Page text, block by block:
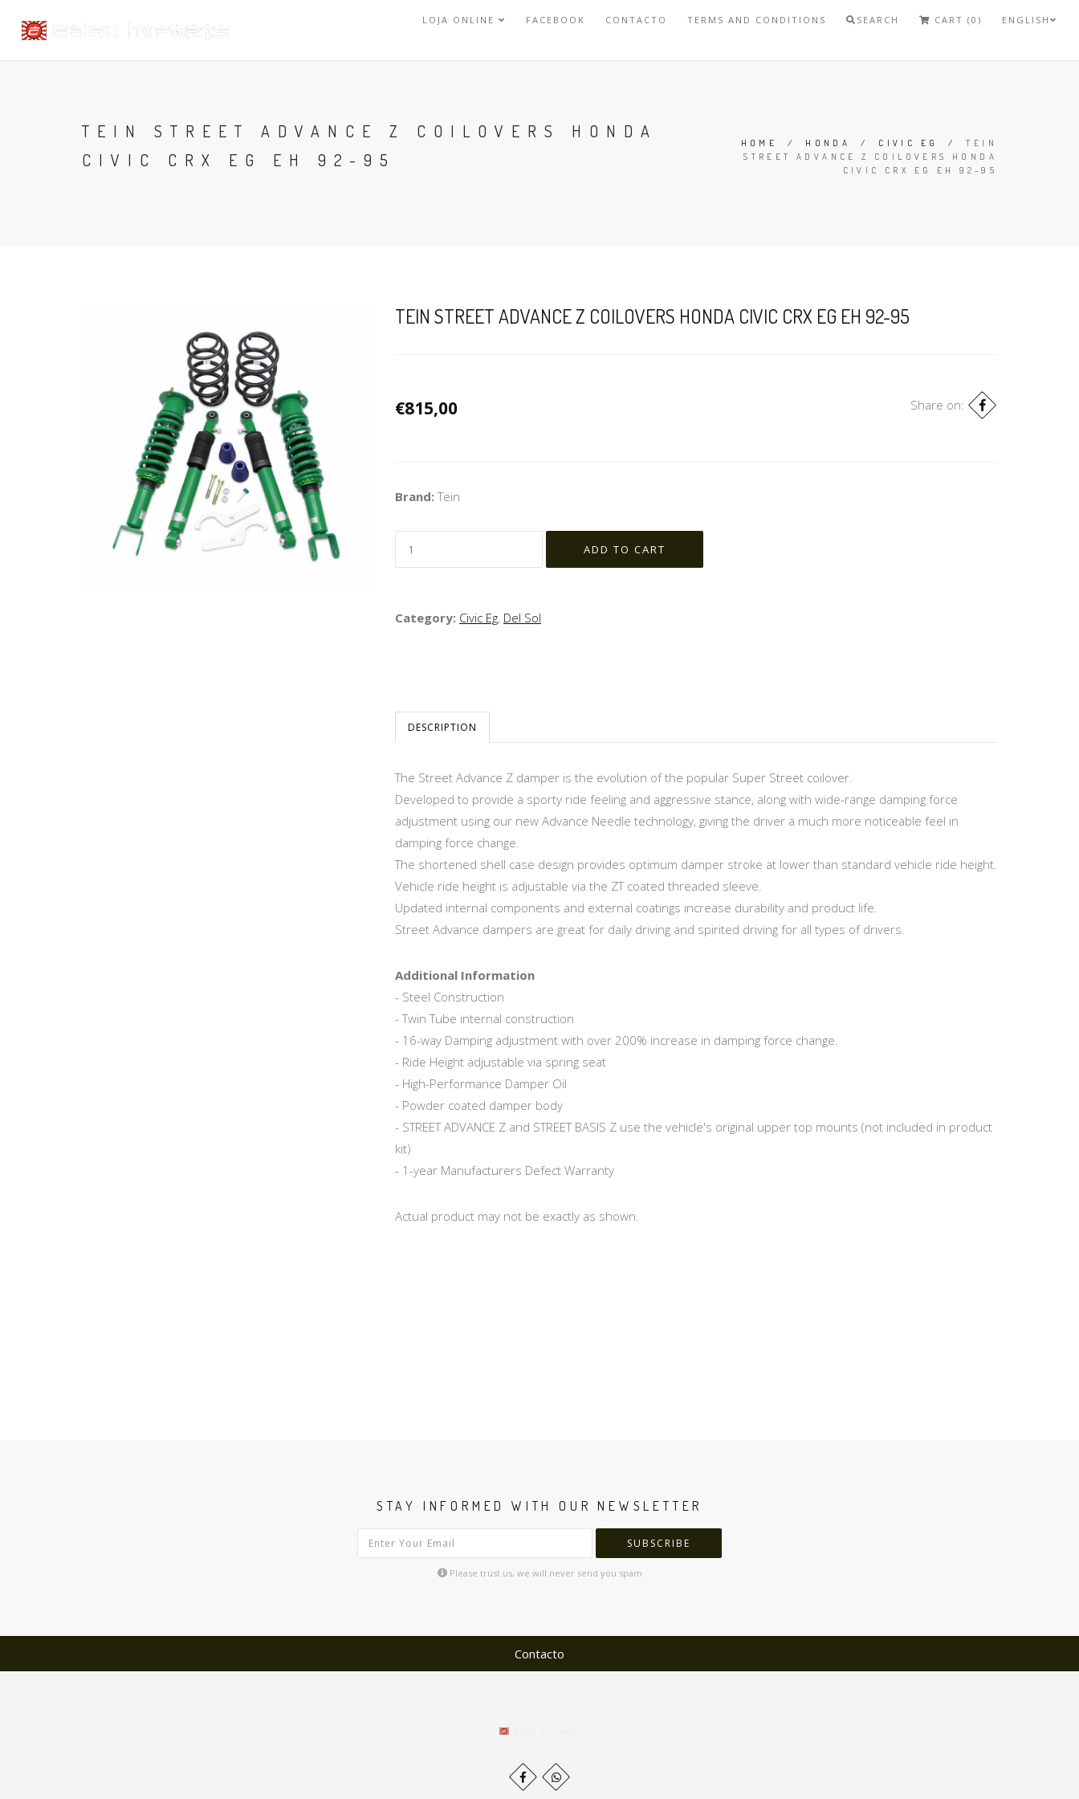
LOJA ONLINE FACEBOOK CONTACTO TERMS AND CONDITIONS SEARCH CART (0) ENGLISH
TEIN STREET ADVANCE Z COILOVERS HONDA
CIVIC CRX EG EH 92-95
HOME / HONDA / CIVIC EG /TEIN
STREET ADVANCE Z COILOVERS HONDA
CIVIC CRX EG EH 92-95
TEIN STREET ADVANCE Z COILOVERS HONDA CIVIC CRX EG EH 92-95
€815,00 Share on:
Brand:Tein
Category: Civic Eg, Del Sol
DESCRIPTION
The Street Advance Z damper is the evolution of the popular Super Street coilover.
Developed to provide a sporty ride feeling and aggressive stance, along with wide-range damping force
adjustment using our new Advance Needle technology, giving the driver a much more noticeable feel in
damping force change.
The shortened shell case design provides optimum damper stroke at lower than standard vehicle ride height.
Vehicle ride height is adjustable via the ZT coated threaded sleeve.
Updated internal components and external coatings increase durability and product life.
Street Advance dampers are great for daily driving and spirited driving for all types of drivers.
Additional Information
- Steel Construction
- Twin Tube internal construction
- 16-way Damping adjustment with over 200% increase in damping force change.
- Ride Height adjustable via spring seat
- High-Performance Damper Oil
- Powder coated damper body
- STREET ADVANCE Z and STREET BASIS Z use the vehicle's original upper top mounts (not included in product
kit)
- 1-year Manufacturers Defect Warranty
Actual product may not be exactly as shown.
STAY INFORMED WITH OUR NEWSLETTER
SUBSCRIBE
Please trust us, we will never send you spam
Contacto